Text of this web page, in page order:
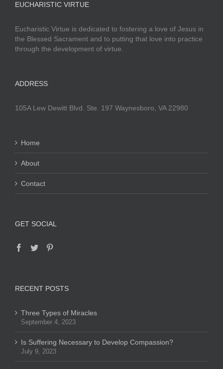
EUCHARISTIC VIRTUE
Eucharistic Virtue is dedicated to fostering a love of Jesus in
the Blessed Sacrament and to putting that love into practice
through the development of virtue.
ADDRESS
105A Lew Dewitt Blvd. Ste. 197 Waynesboro, VA 22980
Home
About
Contact
GET SOCIAL
RECENT POSTS
Three Types of Miracles
September 4, 2023
Is Suffering Necessary to Develop Compassion?
July 9, 2023